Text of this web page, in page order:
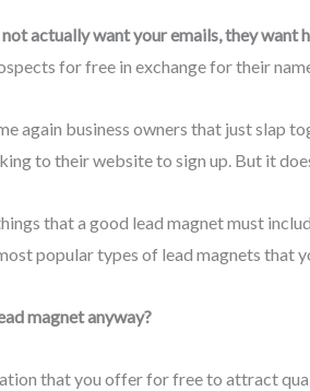
actually want your emails, they want
for free in exchange for their
again business owners that just
to their website to sign up. But it
that a good lead magnet must
popular types of lead magnets
magnet anyway?
that you offer for free to attract